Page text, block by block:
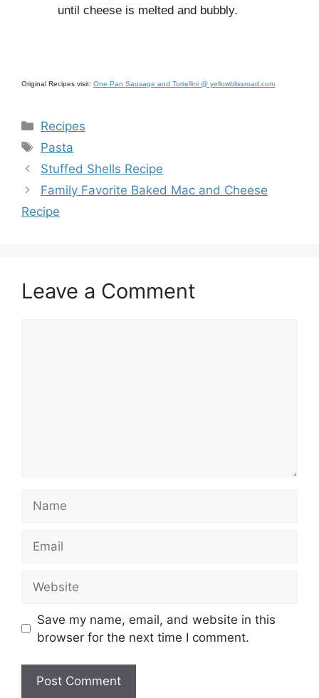
until cheese is melted and bubbly.
Original Recipes visit: One Pan Sausage and Tortellini @ yellowblissroad.com
Categories
Recipes
Tags
Pasta
Stuffed Shells Recipe
Family Favorite Baked Mac and Cheese
Recipe
Leave a Comment
Save my name, email, and website in this
browser for the next time I comment.